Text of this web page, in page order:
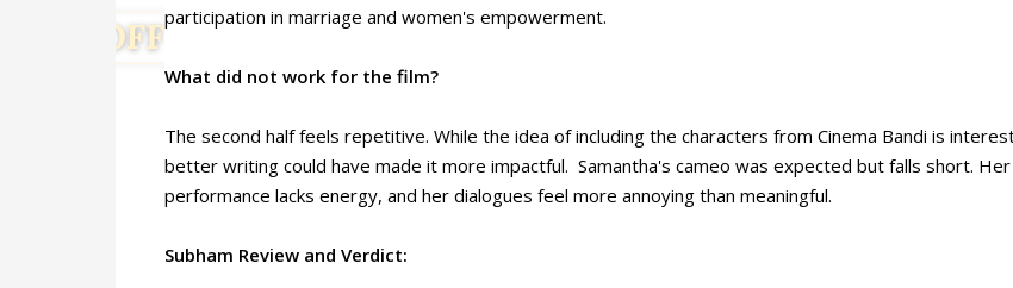
participation in marriage and women's empowerment.
What did not work for the film?
The second half feels repetitive. While the idea of including the characters from Cinema Bandi is
better writing could have made it more impactful. Samantha's cameo was expected but falls short. Her
performance lacks energy, and her dialogues feel more annoying than meaningful.
Subham Review and Verdict: